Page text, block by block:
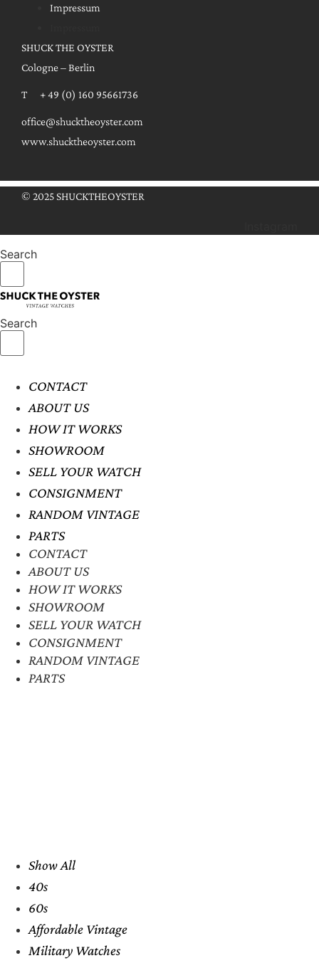
Impressum
SHUCK THE OYSTER
Cologne – Berlin
T + 49 (0) 160 95661736
office@shucktheoyster.com
www.shucktheoyster.com
© 2025 SHUCKTHEOYSTER
Search
Search
CONTACT
ABOUT US
HOW IT WORKS
SHOWROOM
SELL YOUR WATCH
CONSIGNMENT
RANDOM VINTAGE
PARTS
CONTACT
ABOUT US
HOW IT WORKS
SHOWROOM
SELL YOUR WATCH
CONSIGNMENT
RANDOM VINTAGE
PARTS
Show All
40s
60s
Affordable Vintage
Military Watches